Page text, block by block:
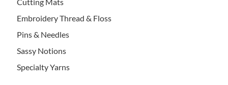
Embroidery Thread & Floss
Pins & Needles
Sassy Notions
Specialty Yarns